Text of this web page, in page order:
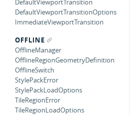
DefaultViewportTransition
DefaultViewportTransitionOptions
ImmediateViewportTransition
OFFLINE
OfflineManager
OfflineRegionGeometryDefinition
OfflineSwitch
StylePackError
StylePackLoadOptions
TileRegionError
TileRegionLoadOptions